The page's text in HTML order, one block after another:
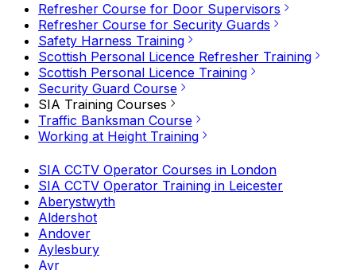
Refresher Course for Door Supervisors
Refresher Course for Security Guards
Safety Harness Training
Scottish Personal Licence Refresher Training
Scottish Personal Licence Training
Security Guard Course
SIA Training Courses
Traffic Banksman Course
Working at Height Training
SIA CCTV Operator Courses in London
SIA CCTV Operator Training in Leicester
Aberystwyth
Aldershot
Andover
Aylesbury
Ayr